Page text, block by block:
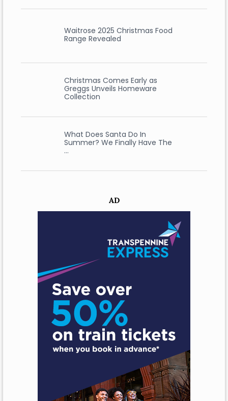
Waitrose 2025 Christmas Food
Range Revealed
Christmas Comes Early as
Greggs Unveils Homeware
Collection
What Does Santa Do In
Summer? We Finally Have The
…
AD